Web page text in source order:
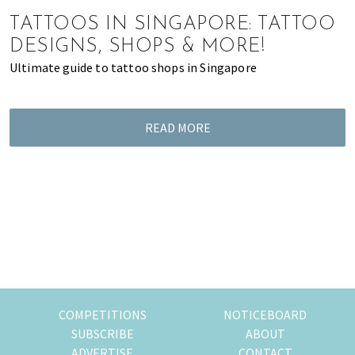
of
expat
living
in
TATTOOS IN SINGAPORE: TATTOO
DESIGNS, SHOPS & MORE!
Ultimate guide to tattoo shops in Singapore
READ MORE
COMPETITIONS
NOTICEBOARD
SUBSCRIBE
ABOUT